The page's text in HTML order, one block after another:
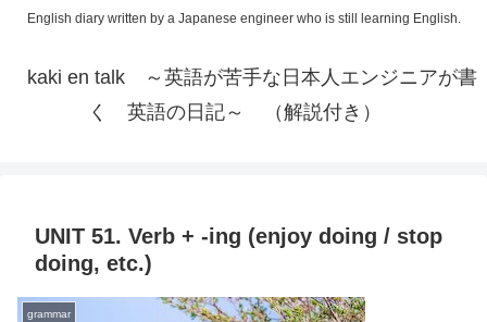
English diary written by a Japanese engineer who is still learning English.
kaki en talk ～英語が苦手な日本人エンジニアが書
く 英語の日記～ （解説付き）
UNIT 51. Verb + -ing (enjoy doing / stop
doing, etc.)
grammar